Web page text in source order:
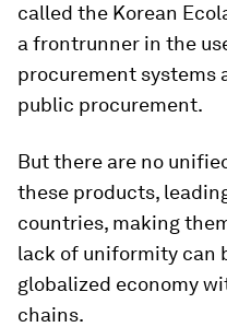
called the Korean
a frontrunner in the
procurement systems
public procurement.
But there are no
these products,
countries, making
lack of uniformity can
globalized economy
chains.